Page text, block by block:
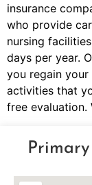
insurance
who provide
nursing
days per year.
you regain your
activities that
free evaluation.